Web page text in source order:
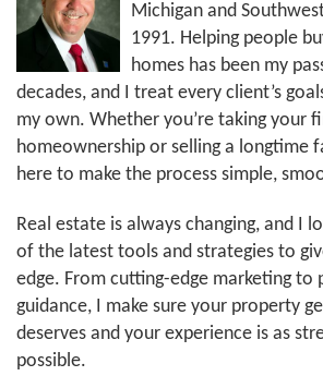
Michigan and
1991. Helping people
homes has been my
decades, and I treat every client’s
my own. Whether you’re taking your
homeownership or selling a longtime
here to make the process simple,
Real estate is always changing, and I
of the latest tools and strategies to
edge. From cutting-edge marketing to
guidance, I make sure your property
deserves and your experience is as
possible.